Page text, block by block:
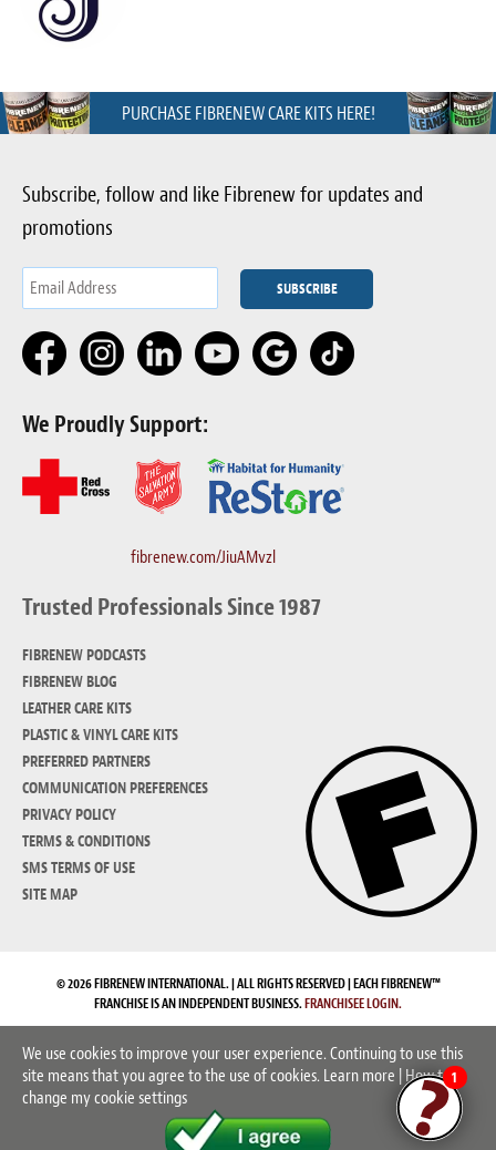
PURCHASE FIBRENEW CARE KITS HERE!
Subscribe, follow and like Fibrenew for updates and
promotions
We Proudly Support:
fibrenew.com/JiuAMvzl
Trusted Professionals Since 1987
FIBRENEW PODCASTS
FIBRENEW BLOG
LEATHER CARE KITS
PLASTIC & VINYL CARE KITS
PREFERRED PARTNERS
COMMUNICATION PREFERENCES
PRIVACY POLICY
TERMS & CONDITIONS
SMS TERMS OF USE
SITE MAP
© 2026 FIBRENEW INTERNATIONAL. | ALL RIGHTS RESERVED | EACH FIBRENEW™
FRANCHISE IS AN INDEPENDENT BUSINESS.FRANCHISEE LOGIN.
We use cookies to improve your user experience. Continuing to use this
site means that you agree to the use of cookies. Learn more How to
change my cookie settings
1